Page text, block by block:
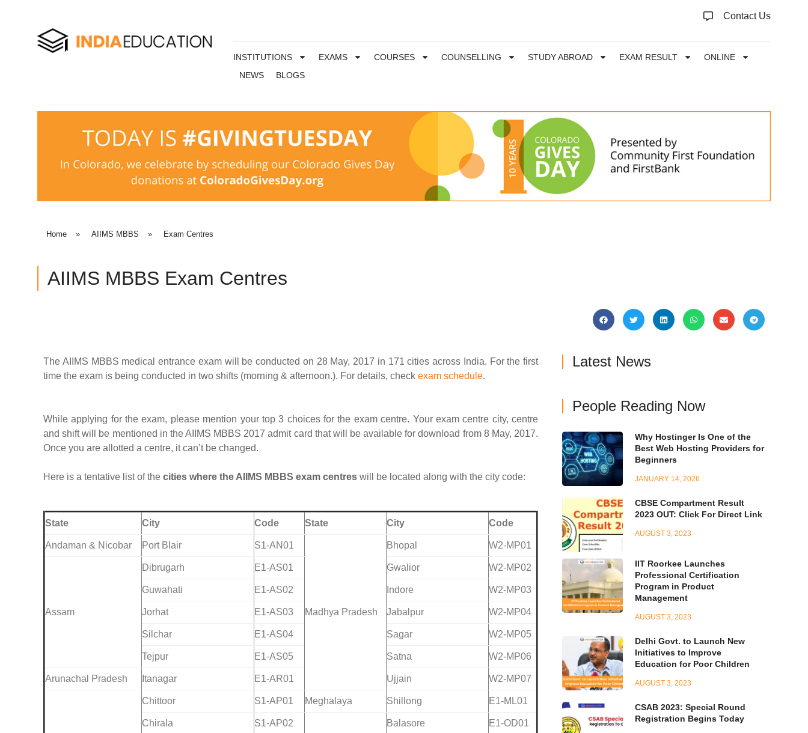
Contact Us
INSTITUTIONS EXAMS COURSES COUNSELLING STUDY ABROAD EXAM RESULT
ONLINE
NEWS
BLOGS
Home » AIIMS MBBS » Exam Centres
AIIMS MBBS Exam Centres
The AIIMS MBBS medical entrance exam will be conducted on 28 May, 2017 in 171 cities across India. For the first
time the exam is being conducted in two shifts (morning & afternoon.). For details, check exam schedule.
While applying for the exam, please mention your top 3 choices for the exam centre. Your exam centre city, centre
and shift will be mentioned in the AIIMS MBBS 2017 admit card that will be available for download from 8 May, 2017.
Once you are allotted a centre, it can’t be changed.
Here is a tentative list of the cities where the AIIMS MBBS exam centres will be located along with the city code:
State City Code State City Code
Andaman & Nicobar Port Blair S1-AN01
Madhya Pradesh
Bhopal W2-MP01
Assam
Dibrugarh E1-AS01 Gwalior W2-MP02
Guwahati E1-AS02 Indore W2-MP03
Jorhat E1-AS03 Jabalpur W2-MP04
Silchar E1-AS04 Sagar W2-MP05
Tejpur E1-AS05 Satna W2-MP06
Arunachal Pradesh Itanagar E1-AR01 Ujjain W2-MP07
Chittoor S1-AP01 Meghalaya Shillong E1-ML01
Chirala S1-AP02 Balasore E1-OD01
Latest News
People Reading Now
Why Hostinger Is One of the
Best Web Hosting Providers for
Beginners
JANUARY 14, 2026
CBSE Compartment Result
2023 OUT: Click For Direct Link
AUGUST 3, 2023
IIT Roorkee Launches
Professional Certification
Program in Product
Management
AUGUST 3, 2023
Delhi Govt. to Launch New
Initiatives to Improve
Education for Poor Children
AUGUST 3, 2023
CSAB 2023: Special Round
Registration Begins Today